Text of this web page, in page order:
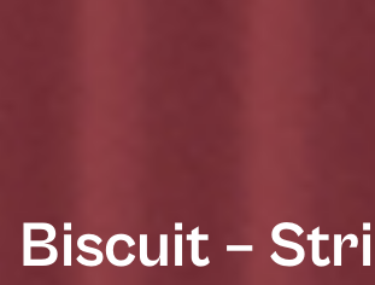
Biscuit –